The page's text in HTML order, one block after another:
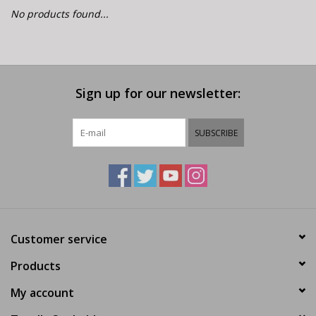
E-Bike 101
No products found...
Sign up for our newsletter:
SUBSCRIBE
Customer service
Products
My account